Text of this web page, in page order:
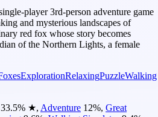
player 3rd-person adventure game
and mysterious landscapes of
red fox whose story becomes
of the Northern Lights, a female
ExplorationRelaxingPuzzleWalking
33.5% ★, Adventure 12%, Great